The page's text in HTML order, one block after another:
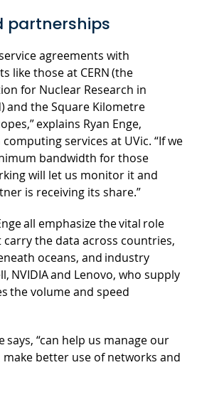
partnerships
agreements with
like those at CERN (the
for Nuclear Research in
and the Square Kilometre
explains Ryan Enge,
services at UVic. “If we
bandwidth for those
will let us monitor it and
is receiving its share.”
all emphasize the vital role
the data across countries,
oceans, and industry
NVIDIA and Lenovo, who supply
the volume and speed
says, “can help us manage our
better use of networks and